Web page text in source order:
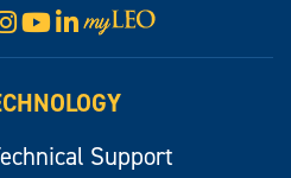
Instagram
YouTube
LinkedIn
Visit
myLeo
Support